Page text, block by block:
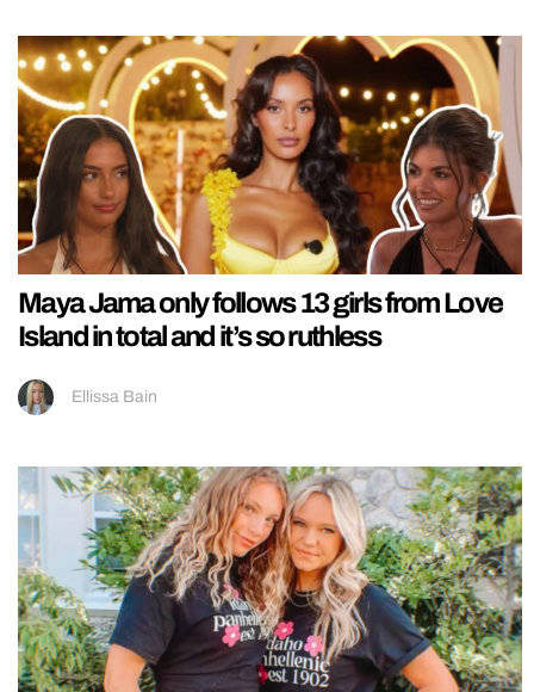
Maya Jama only follows 13 girls from Love
Island in total and it’s so ruthless
Ellissa Bain